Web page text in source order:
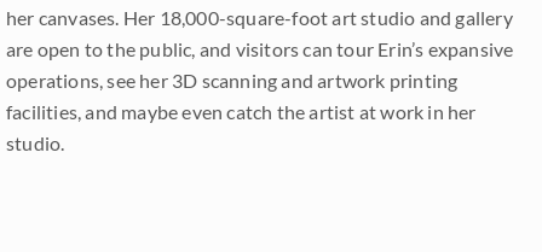
her canvases. Her 18,000-square-foot art studio and gallery
are open to the public, and visitors can tour Erin’s expansive
operations, see her 3D scanning and artwork printing
facilities, and maybe even catch the artist at work in her
studio.